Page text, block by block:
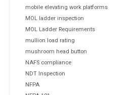
mobile elevating work platforms
MOL ladder inspection
MOL Ladder Requirements
mullion load rating
mushroom head button
NAFS compliance
NDT Inspection
NFPA